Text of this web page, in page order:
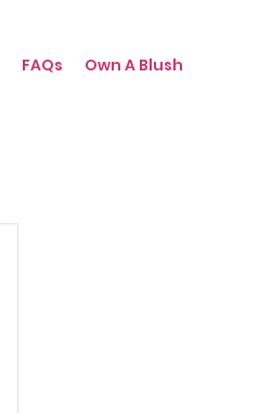
FAQs Own A Blush